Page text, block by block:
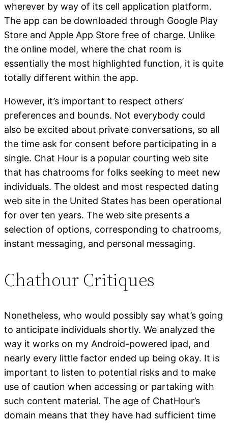
wherever by way of its cell application platform.
The app can be downloaded through Google Play
Store and Apple App Store free of charge. Unlike
the online model, where the chat room is
essentially the most highlighted function, it is quite
totally different within the app.
However, it’s important to respect others’
preferences and bounds. Not everybody could
also be excited about private conversations, so all
the time ask for consent before participating in a
single. Chat Hour is a popular courting web site
that has chatrooms for folks seeking to meet new
individuals. The oldest and most respected dating
web site in the United States has been operational
for over ten years. The web site presents a
selection of options, corresponding to chatrooms,
instant messaging, and personal messaging.
Chathour Critiques
Nonetheless, who would possibly say what’s going
to anticipate individuals shortly. We analyzed the
way it works on my Android-powered ipad, and
nearly every little factor ended up being okay. It is
important to listen to potential risks and to make
use of caution when accessing or partaking with
such content material. The age of ChatHour’s
domain means that they have had sufficient time